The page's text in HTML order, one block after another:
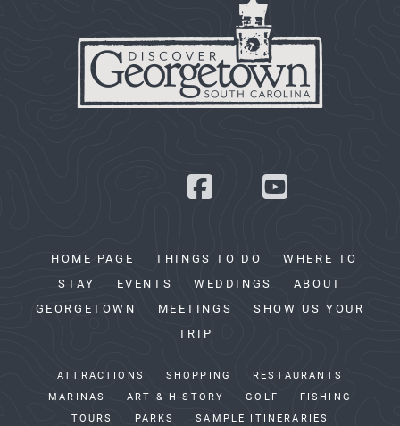
HOME PAGE THINGS TO DO
WHERE TO
STAY
EVENTS WEDDINGS
ABOUT
GEORGETOWN
MEETINGS
SHOW US YOUR
TRIP
ATTRACTIONS SHOPPING
RESTAURANTS
MARINAS
ART & HISTORY GOLF
FISHING
TOURS
PARKS SAMPLE ITINERARIES